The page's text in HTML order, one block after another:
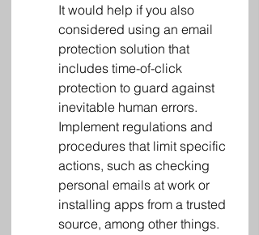
It would help if you also
considered using an email
protection solution that
includes time-of-click
protection to guard against
inevitable human errors.
Implement regulations and
procedures that limit specific
actions, such as checking
personal emails at work or
installing apps from a trusted
source, among other things.